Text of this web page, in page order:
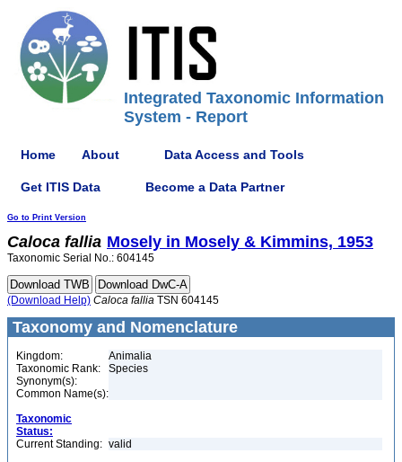
Integrated Taxonomic Information
System - Report
Home About Data Access and Tools
Get ITIS Data Become a Data Partner
Go to Print Version
Caloca fallia Mosely in Mosely & Kimmins, 1953
Taxonomic Serial No.: 604145
(Download Help) Caloca fallia TSN 604145
Taxonomy and Nomenclature
Kingdom:
Animalia
Taxonomic Rank:
Species
Synonym(s):
Common Name(s):
Taxonomic
Status:
Current Standing: valid